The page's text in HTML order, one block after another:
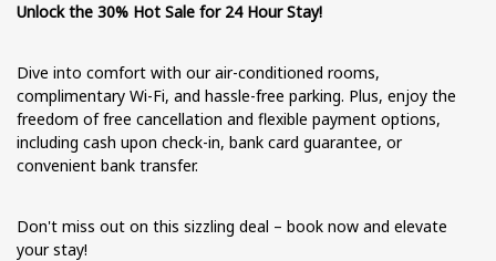
Unlock the 30% Hot Sale for 24 Hour Stay!
Dive into comfort with our air-conditioned rooms,
complimentary Wi-Fi, and hassle-free parking. Plus, enjoy the
freedom of free cancellation and flexible payment options,
including cash upon check-in, bank card guarantee, or
convenient bank transfer.
Don't miss out on this sizzling deal – book now and elevate
your stay!